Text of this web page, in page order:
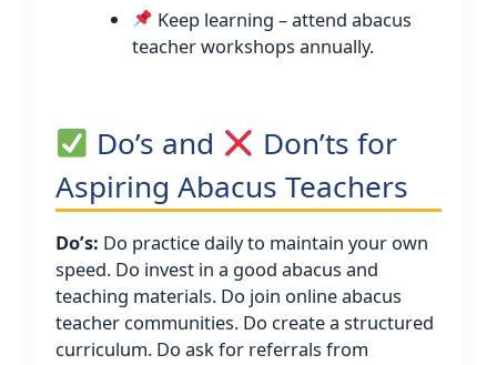
Keep learning – attend abacus
teacher workshops annually.
Do’s and
Don’ts for
Aspiring Abacus Teachers
Do’s: Do practice daily to maintain your own
speed. Do invest in a good abacus and
teaching materials. Do join online abacus
teacher communities. Do create a structured
curriculum. Do ask for referrals from